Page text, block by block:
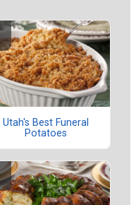
Utah's Best Funeral
Potatoes